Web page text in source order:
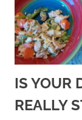
IS YOUR
REALLY